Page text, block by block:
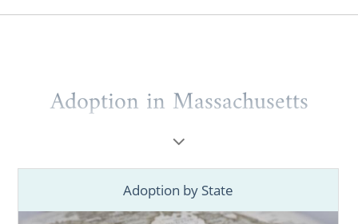
Adoption in Massachusetts
prospective birth mother
through a Massachusetts adoption, you’ve
come to the right place. You deserve to work
Adoption by State